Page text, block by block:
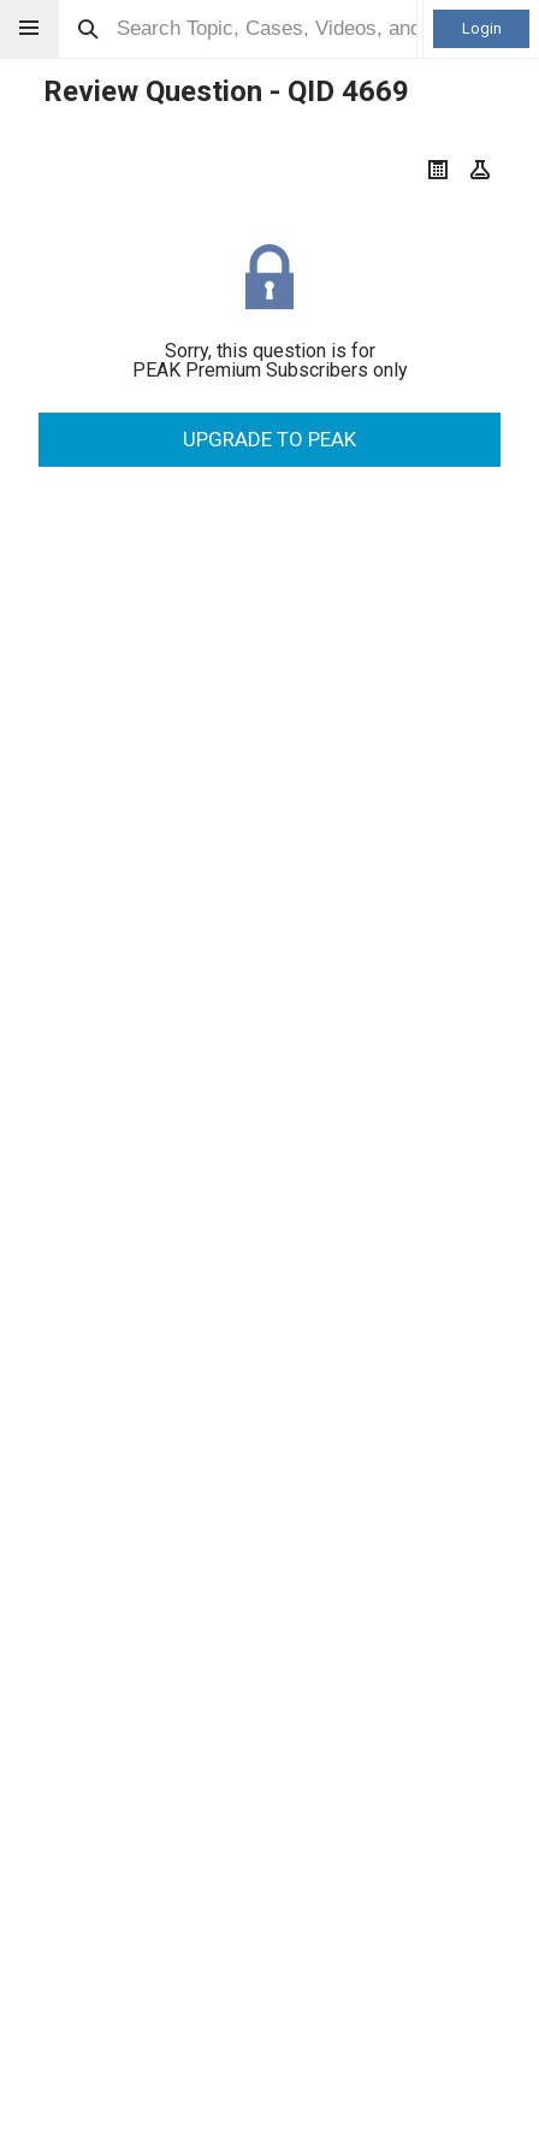
Login
Review Question - QID 4669
Sorry, this question is for
PEAK Premium Subscribers only
UPGRADE TO PEAK